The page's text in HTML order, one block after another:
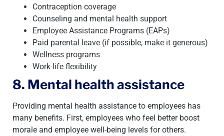
Contraception coverage
Counseling and mental health support
Employee Assistance Programs (EAPs)
Paid parental leave (if possible, make it generous)
Wellness programs
Work-life flexibility
8. Mental health assistance
Providing mental health assistance to employees has
many benefits. First, employees who feel better boost
morale and employee well-being levels for others.